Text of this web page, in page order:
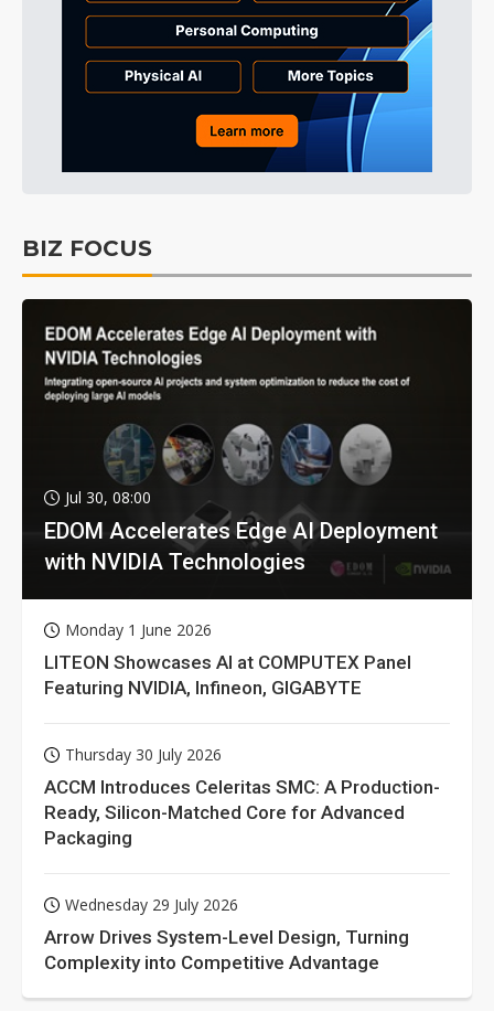
BIZ FOCUS
Jul 30, 08:00
EDOM Accelerates Edge AI Deployment
with NVIDIA Technologies
Monday 1 June 2026
LITEON Showcases AI at COMPUTEX Panel
Featuring NVIDIA, Infineon, GIGABYTE
Thursday 30 July 2026
ACCM Introduces Celeritas SMC: A Production-
Ready, Silicon-Matched Core for Advanced
Packaging
Wednesday 29 July 2026
Arrow Drives System-Level Design, Turning
Complexity into Competitive Advantage